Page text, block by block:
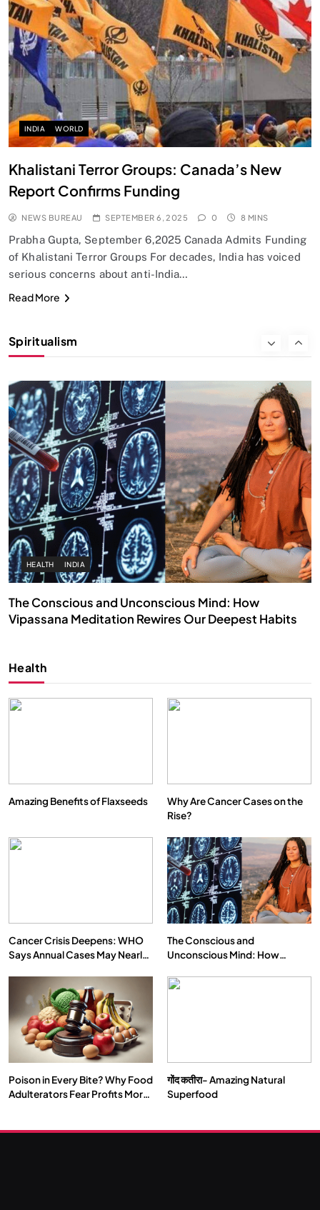
INDIA WORLD
Khalistani Terror Groups: Canada’s New
Report Confirms Funding
NEWS BUREAU SEPTEMBER 6, 2025 0 8 MINS
Prabha Gupta, September 6,2025 Canada Admits Funding
of Khalistani Terror Groups For decades, India has voiced
serious concerns about anti-India…
Read More
Spiritualism
SPIRITUALISM
Does God exist?
SEPTEMBER 6, 2025
SPIRITUALISM
HEALTH INDIA
The Conscious and Unconscious Mind: How
Vipassana Meditation Rewires Our Deepest Habits
We Can Control Depression, Anger and Anxiety…
SOCIETY SPIRITUALISM
क्या करें जब अपने ही दर्द का कारण बनें…
Health
Amazing Benefits of Flaxseeds
Why Are Cancer Cases on the
Rise?
Cancer Crisis Deepens: WHO
Says Annual Cases May Nearly
The Conscious and
Unconscious Mind: How
Our Deepest Habits
Poison in Every Bite? Why Food
Adulterators Fear Profits More
गोंद कतीरा- Amazing Natural
Superfood